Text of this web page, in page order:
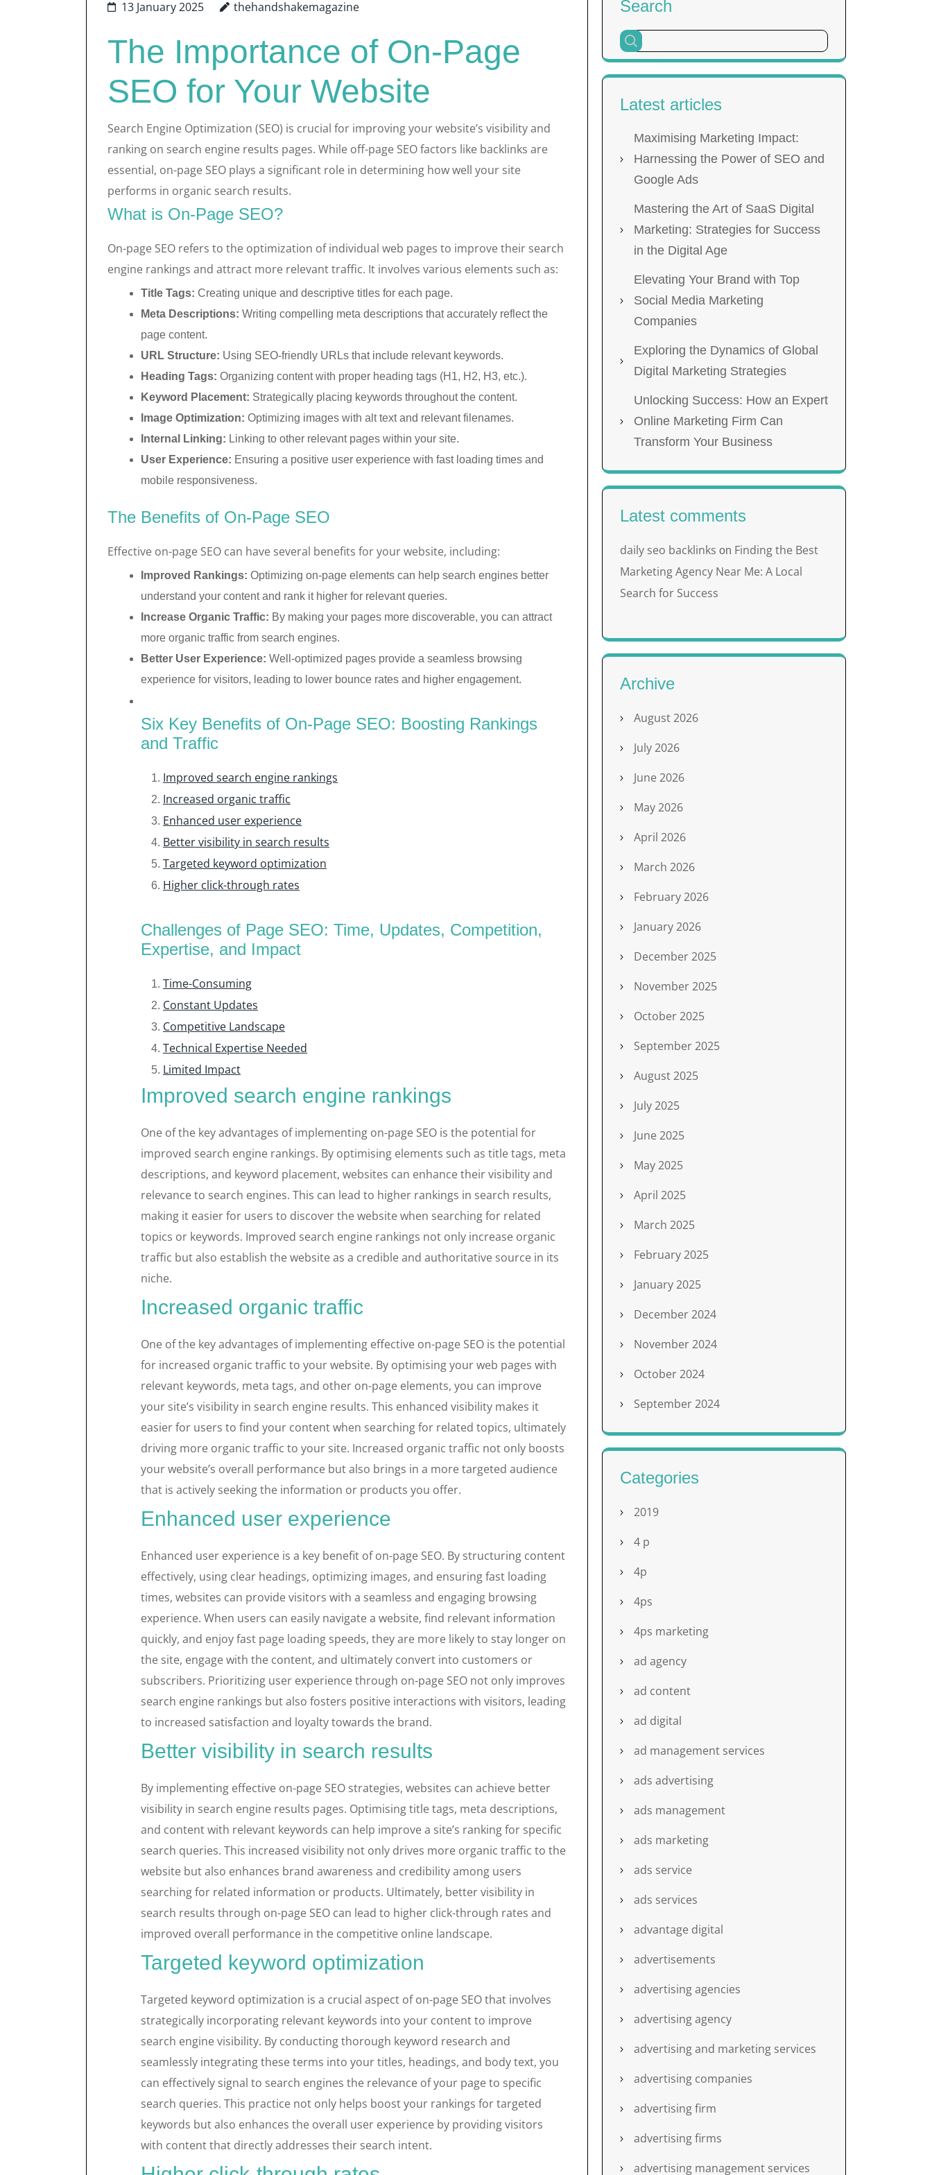
13 January 2025 thehandshakemagazine
The Importance of On-Page
SEO for Your Website
Search Engine Optimization (SEO) is crucial for improving your website’s visibility and
ranking on search engine results pages. While off-page SEO factors like backlinks are
essential, on-page SEO plays a significant role in determining how well your site
performs in organic search results.
What is On-Page SEO?
On-page SEO refers to the optimization of individual web pages to improve their search
engine rankings and attract more relevant traffic. It involves various elements such as:
Title Tags: Creating unique and descriptive titles for each page.
Meta Descriptions: Writing compelling meta descriptions that accurately reflect the
page content.
URL Structure: Using SEO-friendly URLs that include relevant keywords.
Heading Tags: Organizing content with proper heading tags (H1, H2, H3, etc.).
Keyword Placement: Strategically placing keywords throughout the content.
Image Optimization: Optimizing images with alt text and relevant filenames.
Internal Linking: Linking to other relevant pages within your site.
User Experience: Ensuring a positive user experience with fast loading times and
mobile responsiveness.
The Benefits of On-Page SEO
Effective on-page SEO can have several benefits for your website, including:
Improved Rankings: Optimizing on-page elements can help search engines better
understand your content and rank it higher for relevant queries.
Increase Organic Traffic: By making your pages more discoverable, you can attract
more organic traffic from search engines.
Better User Experience: Well-optimized pages provide a seamless browsing
experience for visitors, leading to lower bounce rates and higher engagement.
Six Key Benefits of On-Page SEO: Boosting Rankings
and Traffic
Improved search engine rankings
Increased organic traffic
Enhanced user experience
Better visibility in search results
Targeted keyword optimization
Higher click-through rates
Challenges of Page SEO: Time, Updates, Competition,
Expertise, and Impact
Time-Consuming
Constant Updates
Competitive Landscape
Technical Expertise Needed
Limited Impact
Improved search engine rankings
One of the key advantages of implementing on-page SEO is the potential for
improved search engine rankings. By optimising elements such as title tags, meta
descriptions, and keyword placement, websites can enhance their visibility and
relevance to search engines. This can lead to higher rankings in search results,
making it easier for users to discover the website when searching for related
topics or keywords. Improved search engine rankings not only increase organic
traffic but also establish the website as a credible and authoritative source in its
niche.
Increased organic traffic
One of the key advantages of implementing effective on-page SEO is the potential
for increased organic traffic to your website. By optimising your web pages with
relevant keywords, meta tags, and other on-page elements, you can improve
your site’s visibility in search engine results. This enhanced visibility makes it
easier for users to find your content when searching for related topics, ultimately
driving more organic traffic to your site. Increased organic traffic not only boosts
your website’s overall performance but also brings in a more targeted audience
that is actively seeking the information or products you offer.
Enhanced user experience
Enhanced user experience is a key benefit of on-page SEO. By structuring content
effectively, using clear headings, optimizing images, and ensuring fast loading
times, websites can provide visitors with a seamless and engaging browsing
experience. When users can easily navigate a website, find relevant information
quickly, and enjoy fast page loading speeds, they are more likely to stay longer on
the site, engage with the content, and ultimately convert into customers or
subscribers. Prioritizing user experience through on-page SEO not only improves
search engine rankings but also fosters positive interactions with visitors, leading
to increased satisfaction and loyalty towards the brand.
Better visibility in search results
By implementing effective on-page SEO strategies, websites can achieve better
visibility in search engine results pages. Optimising title tags, meta descriptions,
and content with relevant keywords can help improve a site’s ranking for specific
search queries. This increased visibility not only drives more organic traffic to the
website but also enhances brand awareness and credibility among users
searching for related information or products. Ultimately, better visibility in
search results through on-page SEO can lead to higher click-through rates and
improved overall performance in the competitive online landscape.
Targeted keyword optimization
Targeted keyword optimization is a crucial aspect of on-page SEO that involves
strategically incorporating relevant keywords into your content to improve
search engine visibility. By conducting thorough keyword research and
seamlessly integrating these terms into your titles, headings, and body text, you
can effectively signal to search engines the relevance of your page to specific
search queries. This practice not only helps boost your rankings for targeted
keywords but also enhances the overall user experience by providing visitors
with content that directly addresses their search intent.
Search
Latest articles
Maximising Marketing Impact:
Harnessing the Power of SEO and
Google Ads
Mastering the Art of SaaS Digital
Marketing: Strategies for Success
in the Digital Age
Elevating Your Brand with Top
Social Media Marketing
Companies
Exploring the Dynamics of Global
Digital Marketing Strategies
Unlocking Success: How an Expert
Online Marketing Firm Can
Transform Your Business
Latest comments
daily seo backlinks on Finding the Best
Marketing Agency Near Me: A Local
Search for Success
Archive
August 2026
July 2026
June 2026
May 2026
April 2026
March 2026
February 2026
January 2026
December 2025
November 2025
October 2025
September 2025
August 2025
July 2025
June 2025
May 2025
April 2025
March 2025
February 2025
January 2025
December 2024
November 2024
October 2024
September 2024
Categories
2019
4 p
4p
4ps
4ps marketing
ad agency
ad content
ad digital
ad management services
ads advertising
ads management
ads marketing
ads service
ads services
advantage digital
advertisements
advertising agencies
advertising agency
advertising and marketing services
advertising companies
advertising firm
advertising firms
advertising management services